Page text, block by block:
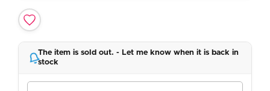
The item is sold out. - Let me know when it is back in
stock